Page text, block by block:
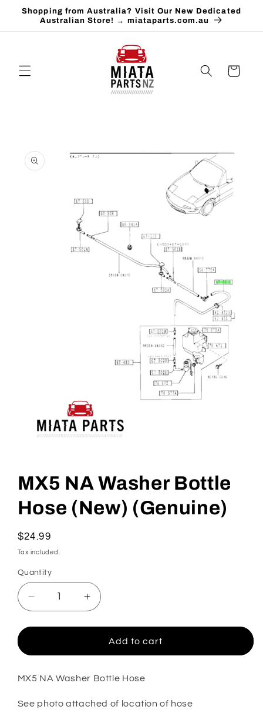
Skip to
content
Shopping from Australia? Visit Our New Dedicated
Australian Store! → miataparts.com.au
Cart
product
information
1
in
modal
MX5 NA Washer Bottle
Hose (New) (Genuine)
Regular
price
$24.99
Tax included.
Quantity
Decrease
quantity
for
NA
Bottle
(New)
Increase
quantity
for
MX5
NA
Bottle
(New)
Add to cart
MX5 NA Washer Bottle Hose
See photo attached of location of hose